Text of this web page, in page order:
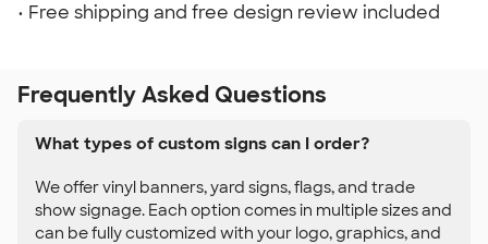
• Free shipping and free design review included
Frequently Asked Questions
What types of custom signs can I order?
We offer vinyl banners, yard signs, flags, and trade
show signage. Each option comes in multiple sizes and
can be fully customized with your logo, graphics, and